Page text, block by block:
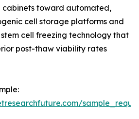
cabinets toward automated,
cell storage platforms and
cell freezing technology that
post-thaw viability rates